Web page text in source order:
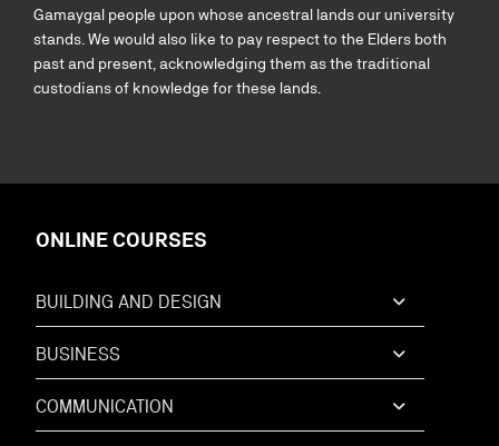
Gamaygal people upon whose ancestral lands our university
stands. We would also like to pay respect to the Elders both
past and present, acknowledging them as the traditional
custodians of knowledge for these lands.
ONLINE COURSES
BUILDING AND DESIGN
BUSINESS
COMMUNICATION